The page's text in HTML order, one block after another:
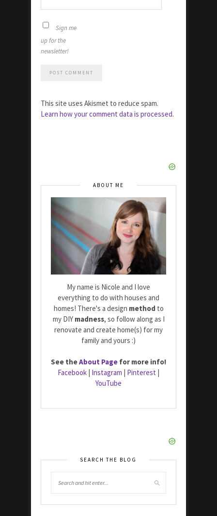
Sign me
up for the
newsletter!
This site uses Akismet to reduce spam.
Learn how your comment data is processed.
ABOUT ME
My name is Nicole and I love
everything to do with houses and
homes! There's a design method to
my DIY madness, so follow along as I
renovate and create home(s) for my
family and yours :)
See theAbout Page for more info!
Facebook | Instagram | Pinterest |
YouTube
SEARCH THE BLOG